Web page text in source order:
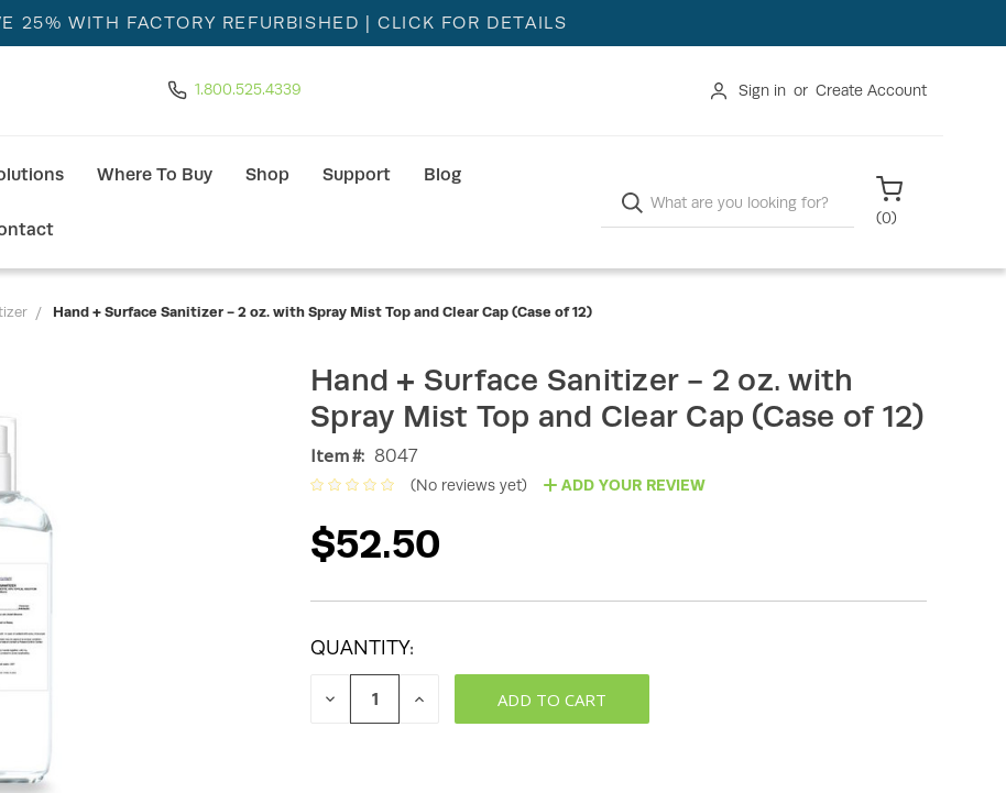
25% WITH FACTORY REFURBISHED | CLICK FOR DETAILS
1.800.525.4339 Sign in or Create Account
Where To Buy Shop Support Blog
Search
(0)
Hand + Surface Sanitizer - 2 oz. with Spray Mist Top and Clear Cap (Case of 12)
Hand + Surface Sanitizer - 2 oz. with
Spray Mist Top and Clear Cap (Case of 12)
Item #: 8047
(No reviews yet) ADD YOUR REVIEW
$52.50
QUANTITY:
DECREASE
INCREASE